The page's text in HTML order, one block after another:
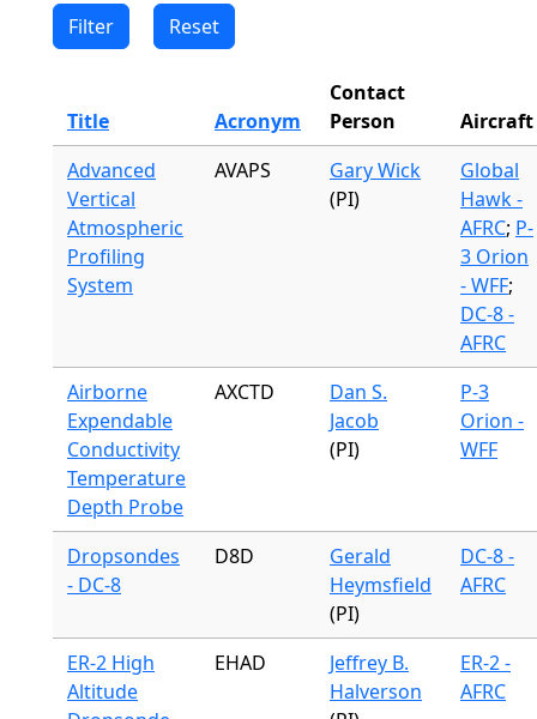
Title Acronym
Contact
Person
Aircraft
Advanced
Vertical
Atmospheric
Profiling
System
AVAPS
Gary Wick
(PI)
Global
Hawk -
AFRC; P-
3 Orion
- WFF;
DC-8 -
AFRC
Airborne
Expendable
Conductivity
Temperature
Depth Probe
AXCTD
Dan S.
Jacob
(PI)
P-3
Orion -
WFF
Dropsondes
- DC-8
D8D
Gerald
Heymsfield
(PI)
DC-8 -
AFRC
ER-2 High
Altitude
EHAD
Jeffrey B.
Halverson
ER-2 -
AFRC